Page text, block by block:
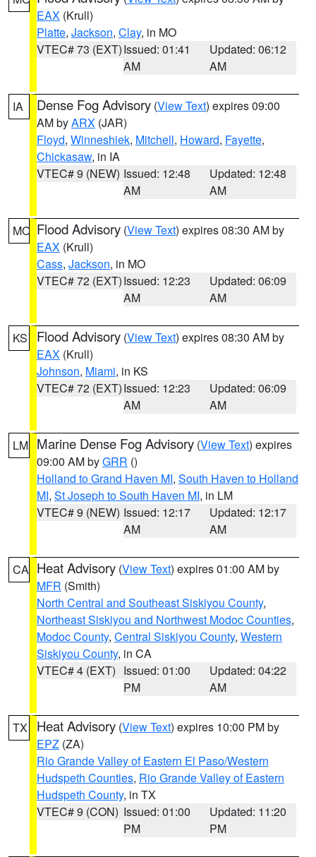
EAX (Krull)
Platte, Jackson, Clay, in MO
VTEC# 73 (EXT)Issued: 01:41
AM
Updated: 06:12
AM
IA Dense Fog Advisory (View Text) expires 09:00
AM byARX (JAR)
Floyd, Winneshiek, Mitchell, Howard, Fayette,
Chickasaw, in IA
VTEC# 9 (NEW) Issued: 12:48
AM
Updated: 12:48
AM
MO Flood Advisory (View Text) expires 08:30 AM by
EAX (Krull)
Cass, Jackson, in MO
VTEC# 72 (EXT)Issued: 12:23
AM
Updated: 06:09
AM
KS Flood Advisory (View Text) expires 08:30 AM by
EAX (Krull)
Johnson, Miami, in KS
VTEC# 72 (EXT)Issued: 12:23
AM
Updated: 06:09
AM
LM Marine Dense Fog Advisory (View Text) expires
09:00 AM byGRR ()
Holland to Grand Haven MI, South Haven to Holland
MI, St Joseph to South Haven MI, in LM
VTEC# 9 (NEW) Issued: 12:17
AM
Updated: 12:17
AM
CA Heat Advisory (View Text) expires 01:00 AM by
MFR (Smith)
North Central and Southeast Siskiyou County,
Northeast Siskiyou and Northwest Modoc Counties,
Modoc County, Central Siskiyou County, Western
Siskiyou County, in CA
VTEC# 4 (EXT) Issued: 01:00
PM
Updated: 04:22
AM
TX Heat Advisory (View Text) expires 10:00 PM by
EPZ (ZA)
Rio Grande Valley of Eastern El Paso/Western
Hudspeth Counties, Rio Grande Valley of Eastern
Hudspeth County, in TX
VTEC# 9 (CON) Issued: 01:00
PM
Updated: 11:20
PM